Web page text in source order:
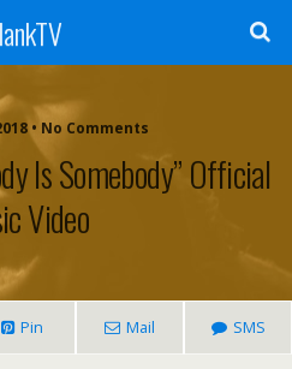
• No Comments
Is Somebody” Official
Video
Pin Mail SMS